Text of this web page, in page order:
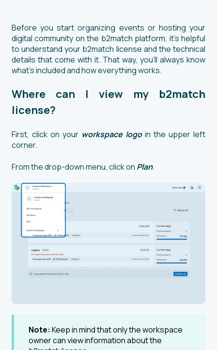
Before you start organizing events or hosting your
digital community on the b2match platform, it's helpful
to understand your b2match license and the technical
details that come with it. That way, you'll always know
what’s included and how everything works.
Where can I view my b2match
license?
First, click on your workspace logoin the upper left
corner.
From the drop-down menu, click on Plan.
Note: Keep in mind that only the workspace
owner can view information about the